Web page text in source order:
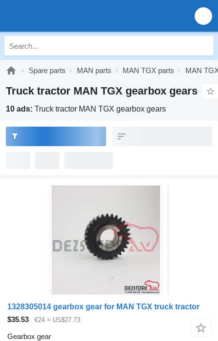
Spare parts MAN parts MAN TGX parts MAN
Truck tractor MAN TGX gearbox gears
10 ads: Truck tractor MAN TGX gearbox gears
1328305014 gearbox gear for MAN TGX truck tractor
$35.53
€24 ≈ US$27.73
Gearbox gear